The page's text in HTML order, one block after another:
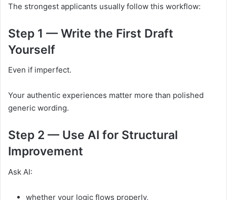
The strongest applicants usually follow this workflow:
Step 1 — Write the First Draft
Yourself
Even if imperfect.
Your authentic experiences matter more than polished
generic wording.
Step 2 — Use AI for Structural
Improvement
Ask AI:
whether your logic flows properly,